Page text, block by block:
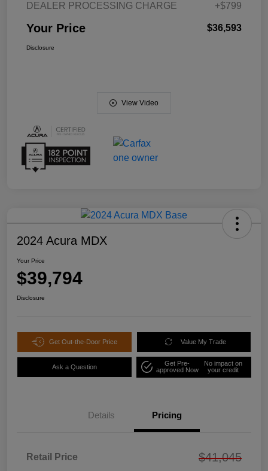
DEALER PROCESSING CHARGE
+$799
Your Price $36,593
Disclosure
View Video
2024 Acura MDX
Your Price
$39,794
Disclosure
Get Out-the-Door Price Value My Trade
Ask a Question
Get Pre-
approved Now
No impact on
your credit
Details Pricing
Retail Price $41,045